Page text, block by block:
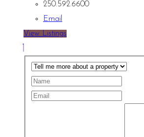
250.592.6600
Email
View Listings